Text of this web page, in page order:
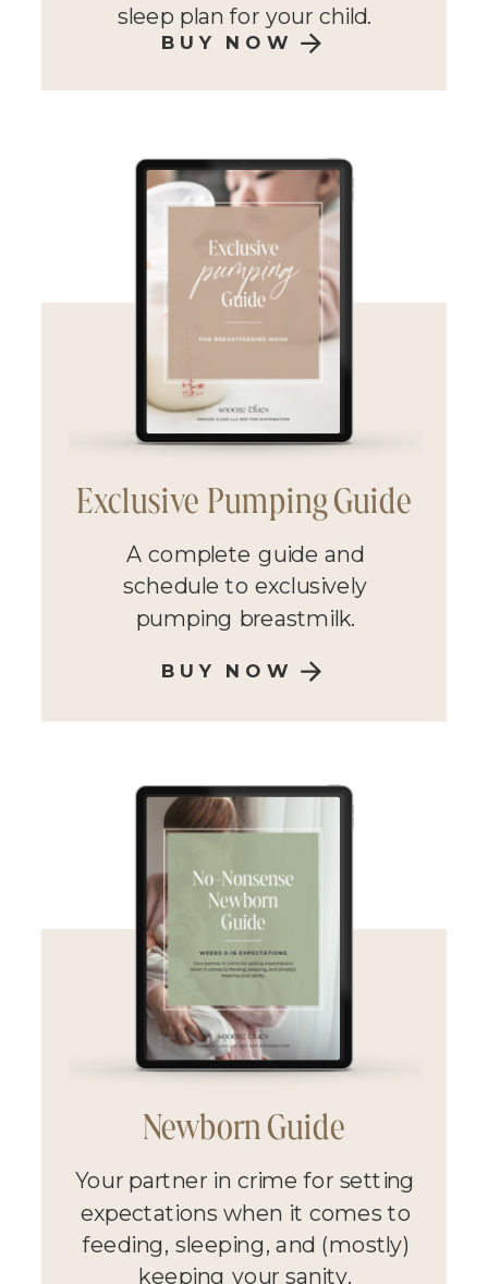
sleep plan for your child.
Exclusive Pumping Guide
A complete guide and
schedule to exclusively
pumping breastmilk.
Newborn Guide
Your partner in crime for setting
expectations when it comes to
feeding, sleeping, and (mostly)
keeping your sanity.
BUY NOW
BUY NOW